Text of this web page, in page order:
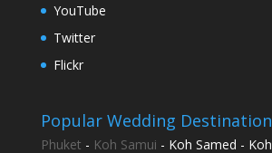
YouTube
Twitter
Flickr
Popular Wedding
Phuket - Koh Samui - Koh Samed -